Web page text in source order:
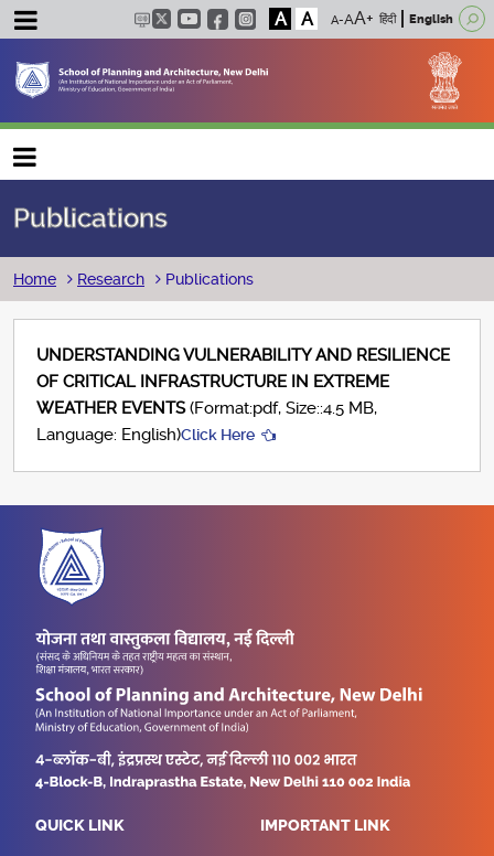
A A हिंदी English
Main navigation
Publications
Breadcrumb
Home Research Publications
UNDERSTANDING VULNERABILITY AND RESILIENCE
OF CRITICAL INFRASTRUCTURE IN EXTREME
WEATHER EVENTS(Format:pdf, Size::4.5 MB,
Language: English)Click Here
QUICK LINK IMPORTANT LINK